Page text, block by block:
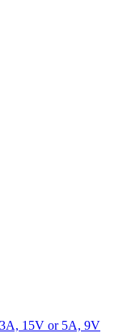
3A, 15V or 5A, 9V